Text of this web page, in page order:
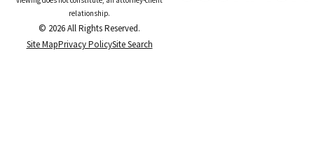
relationship.
© 2026 All Rights Reserved.
Site MapPrivacy PolicySite Search